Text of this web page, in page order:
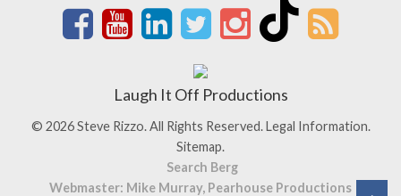
Laugh It Off Productions
© 2026 Steve Rizzo. All Rights Reserved.Legal Information.
Sitemap.
Search Berg
Webmaster: Mike Murray, Pearhouse Productions